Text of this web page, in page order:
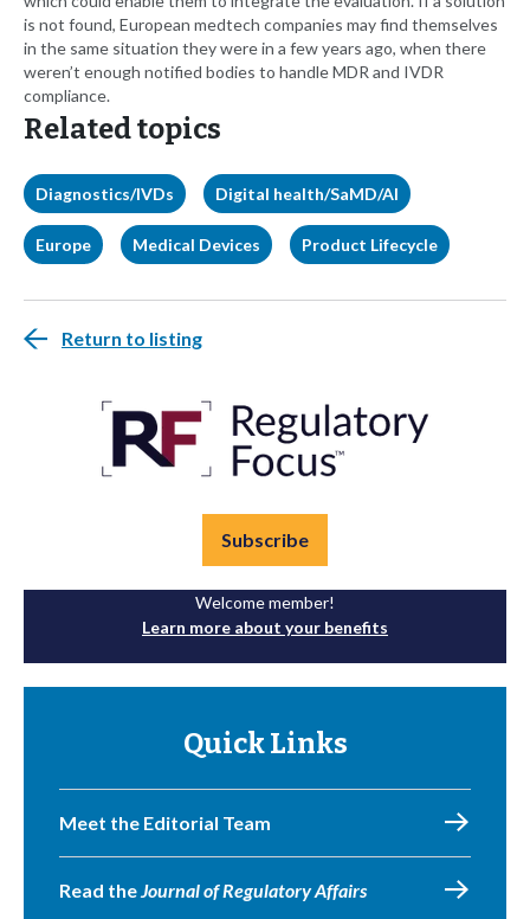
is not found, European medtech companies may find themselves
in the same situation they were in a few years ago, when there
weren’t enough notified bodies to handle MDR and IVDR
compliance.
Related topics
Diagnostics/IVDs Digital health/SaMD/AI
Europe Medical Devices Product Lifecycle
Return to listing
Subscribe
Welcome member!
Learn more about your benefits
Quick Links
Meet the Editorial Team
Read theJournal of Regulatory Affairs